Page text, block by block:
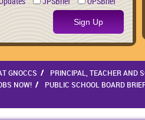
Sign Up
GNOCCS PRINCIPAL, TEACHER AND
NOW!
PUBLIC SCHOOL BOARD